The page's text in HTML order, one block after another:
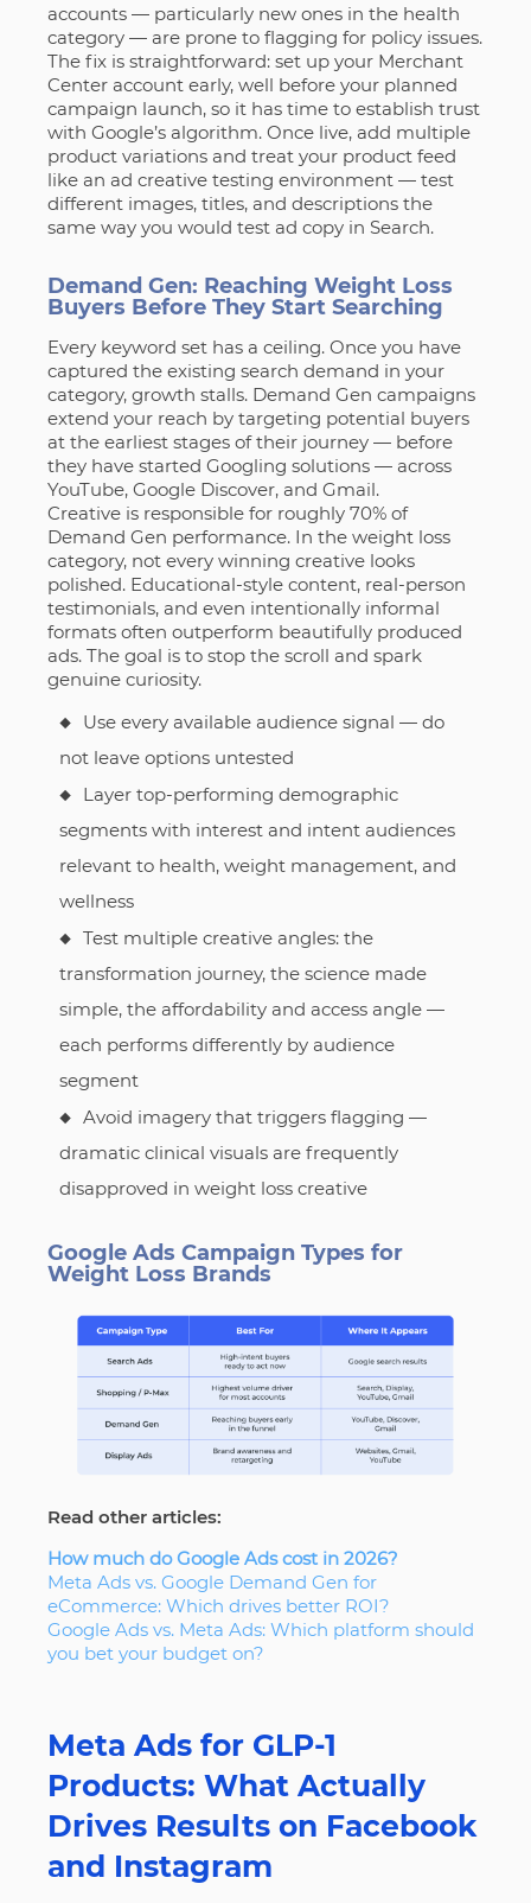
accounts — particularly new ones in the health
category — are prone to flagging for policy issues.
The fix is straightforward: set up your Merchant
Center account early, well before your planned
campaign launch, so it has time to establish trust
with Google’s algorithm. Once live, add multiple
product variations and treat your product feed
like an ad creative testing environment — test
different images, titles, and descriptions the
same way you would test ad copy in Search.
Demand Gen: Reaching Weight Loss
Buyers Before They Start Searching
Every keyword set has a ceiling. Once you have
captured the existing search demand in your
category, growth stalls. Demand Gen campaigns
extend your reach by targeting potential buyers
at the earliest stages of their journey — before
they have started Googling solutions — across
YouTube, Google Discover, and Gmail.
Creative is responsible for roughly 70% of
Demand Gen performance. In the weight loss
category, not every winning creative looks
polished. Educational-style content, real-person
testimonials, and even intentionally informal
formats often outperform beautifully produced
ads. The goal is to stop the scroll and spark
genuine curiosity.
Use every available audience signal — do
not leave options untested
Layer top-performing demographic
segments with interest and intent audiences
relevant to health, weight management, and
wellness
Test multiple creative angles: the
transformation journey, the science made
simple, the affordability and access angle —
each performs differently by audience
segment
Avoid imagery that triggers flagging —
dramatic clinical visuals are frequently
disapproved in weight loss creative
Google Ads Campaign Types for
Weight Loss Brands
Read other articles:
How much do Google Ads cost in 2026?
Meta Ads vs. Google Demand Gen for
eCommerce: Which drives better ROI?
Google Ads vs. Meta Ads: Which platform should
you bet your budget on?
Meta Ads for GLP-1
Products: What Actually
Drives Results on Facebook
and Instagram